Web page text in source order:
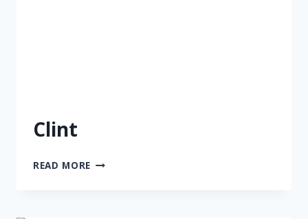
Clint
READ MORE CLINT